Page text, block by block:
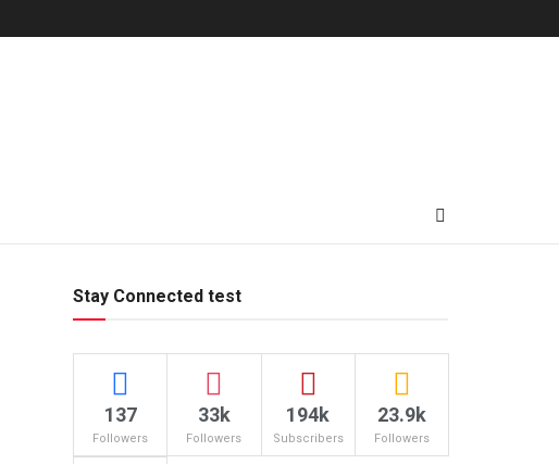
Stay Connected test
137
Followers
33k
Followers
194k
Subscribers
23.9k
Followers